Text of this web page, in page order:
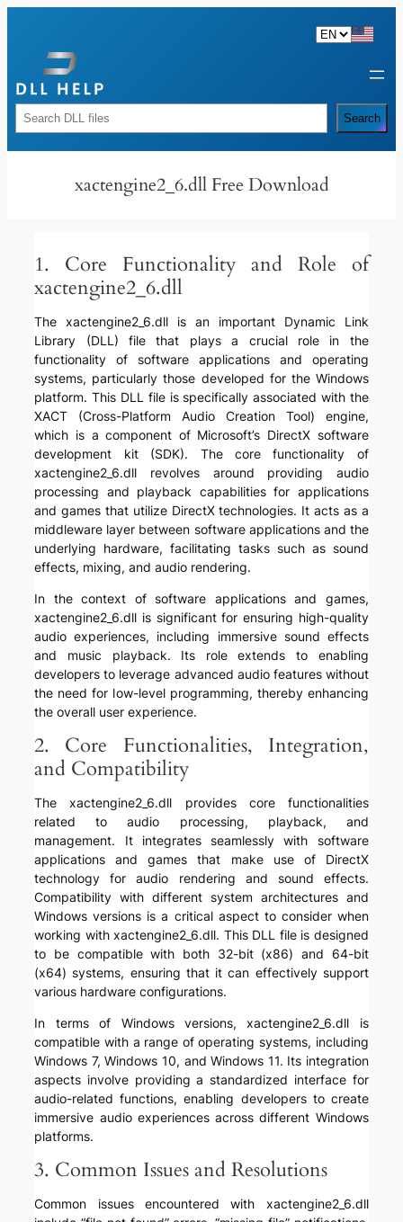
content
Rechercher Search
xactengine2_6.dll Free Download
1. Core Functionality and Role of
xactengine2_6.dll
The xactengine2_6.dll is an important Dynamic Link
Library (DLL) file that plays a crucial role in the
functionality of software applications and operating
systems, particularly those developed for the Windows
platform. This DLL file is specifically associated with the
XACT (Cross-Platform Audio Creation Tool) engine,
which is a component of Microsoft’s DirectX software
development kit (SDK). The core functionality of
xactengine2_6.dll revolves around providing audio
processing and playback capabilities for applications
and games that utilize DirectX technologies. It acts as a
middleware layer between software applications and the
underlying hardware, facilitating tasks such as sound
effects, mixing, and audio rendering.
In the context of software applications and games,
xactengine2_6.dll is significant for ensuring high-quality
audio experiences, including immersive sound effects
and music playback. Its role extends to enabling
developers to leverage advanced audio features without
the need for low-level programming, thereby enhancing
the overall user experience.
2. Core Functionalities, Integration,
and Compatibility
The xactengine2_6.dll provides core functionalities
related to audio processing, playback, and
management. It integrates seamlessly with software
applications and games that make use of DirectX
technology for audio rendering and sound effects.
Compatibility with different system architectures and
Windows versions is a critical aspect to consider when
working with xactengine2_6.dll. This DLL file is designed
to be compatible with both 32-bit (x86) and 64-bit
(x64) systems, ensuring that it can effectively support
various hardware configurations.
In terms of Windows versions, xactengine2_6.dll is
compatible with a range of operating systems, including
Windows 7, Windows 10, and Windows 11. Its integration
aspects involve providing a standardized interface for
audio-related functions, enabling developers to create
immersive audio experiences across different Windows
platforms.
3. Common Issues and Resolutions
Common issues encountered with xactengine2_6.dll